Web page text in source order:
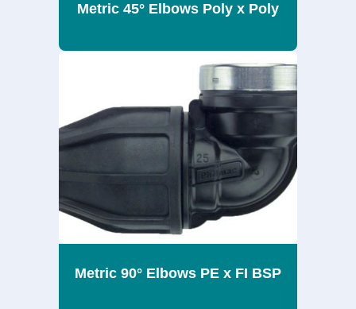
Metric 45° Elbows Poly x Poly
Metric 90° Elbows PE x FI BSP